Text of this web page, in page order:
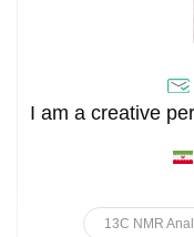
13C NMR